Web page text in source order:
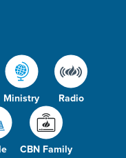
Ministry Radio
CBN Family